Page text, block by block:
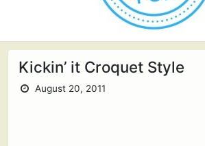
Kickin’ it Croquet Style
August 20, 2011